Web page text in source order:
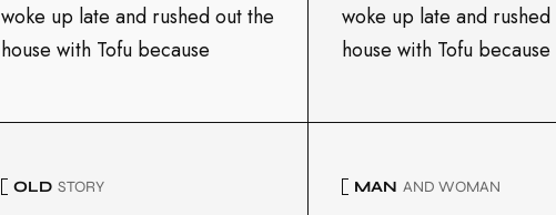
woke up late and rushed out the
house with Tofu because
woke up late and
house with Tofu because
OLD STORY MAN AND WOMAN